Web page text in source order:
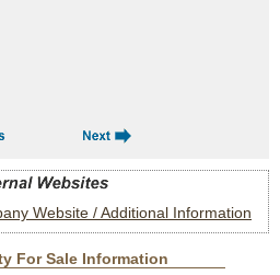
Website / Additional Information
For Sale Information